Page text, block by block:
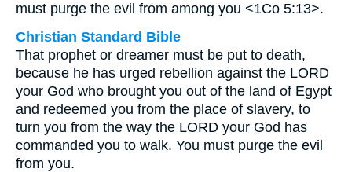
must purge the evil from among you <1Co 5:13>.
Christian Standard Bible
That prophet or dreamer must be put to death,
because he has urged rebellion against the LORD
your God who brought you out of the land of Egypt
and redeemed you from the place of slavery, to
turn you from the way the LORD your God has
commanded you to walk. You must purge the evil
from you.